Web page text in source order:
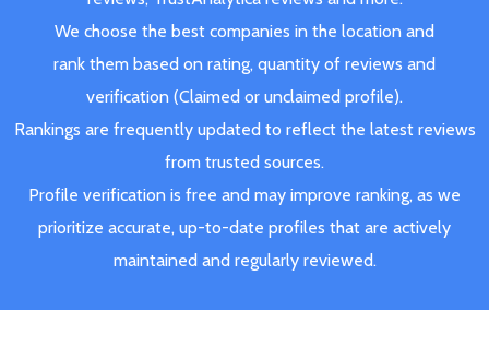
We choose the best companies in the location and
rank them based on rating, quantity of reviews and
verification (Claimed or unclaimed profile).
Rankings are frequently updated to reflect the latest reviews
from trusted sources.
Profile verification is free and may improve ranking, as we
prioritize accurate, up-to-date profiles that are actively
maintained and regularly reviewed.